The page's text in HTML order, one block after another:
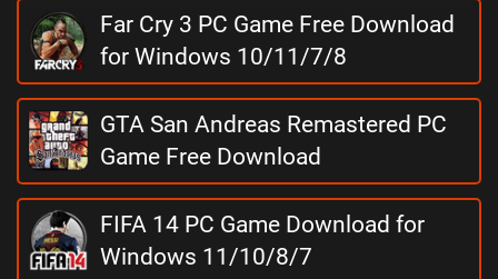
Far Cry 3 PC Game Free Download
for Windows 10/11/7/8
GTA San Andreas Remastered PC
Game Free Download
FIFA 14 PC Game Download for
Windows 11/10/8/7